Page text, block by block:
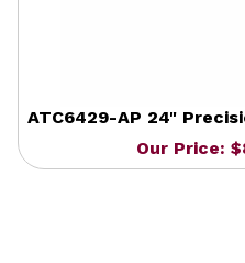
ATC6429-AP 24"
Our Price: